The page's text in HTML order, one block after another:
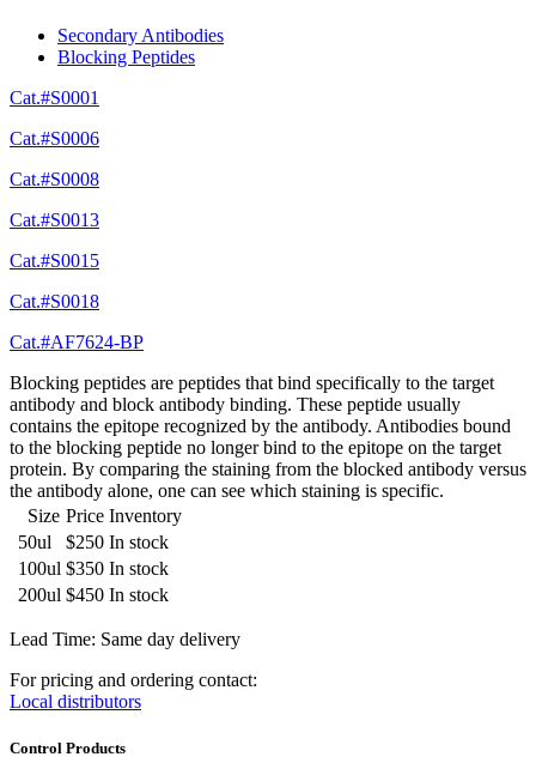
Secondary Antibodies
Blocking Peptides
Cat.#S0001
Cat.#S0006
Cat.#S0008
Cat.#S0013
Cat.#S0015
Cat.#S0018
Cat.#AF7624-BP
Blocking peptides are peptides that bind specifically to the target
antibody and block antibody binding. These peptide usually
contains the epitope recognized by the antibody. Antibodies bound
to the blocking peptide no longer bind to the epitope on the target
protein. By comparing the staining from the blocked antibody versus
the antibody alone, one can see which staining is specific.
Size Price Inventory
50ul
$250 In stock
100ul $350 In stock
200ul $450 In stock
Lead Time: Same day delivery
For pricing and ordering contact:
Local distributors
Control Products